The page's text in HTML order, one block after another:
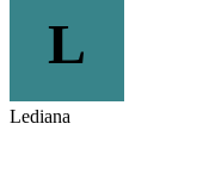
L
Lediana